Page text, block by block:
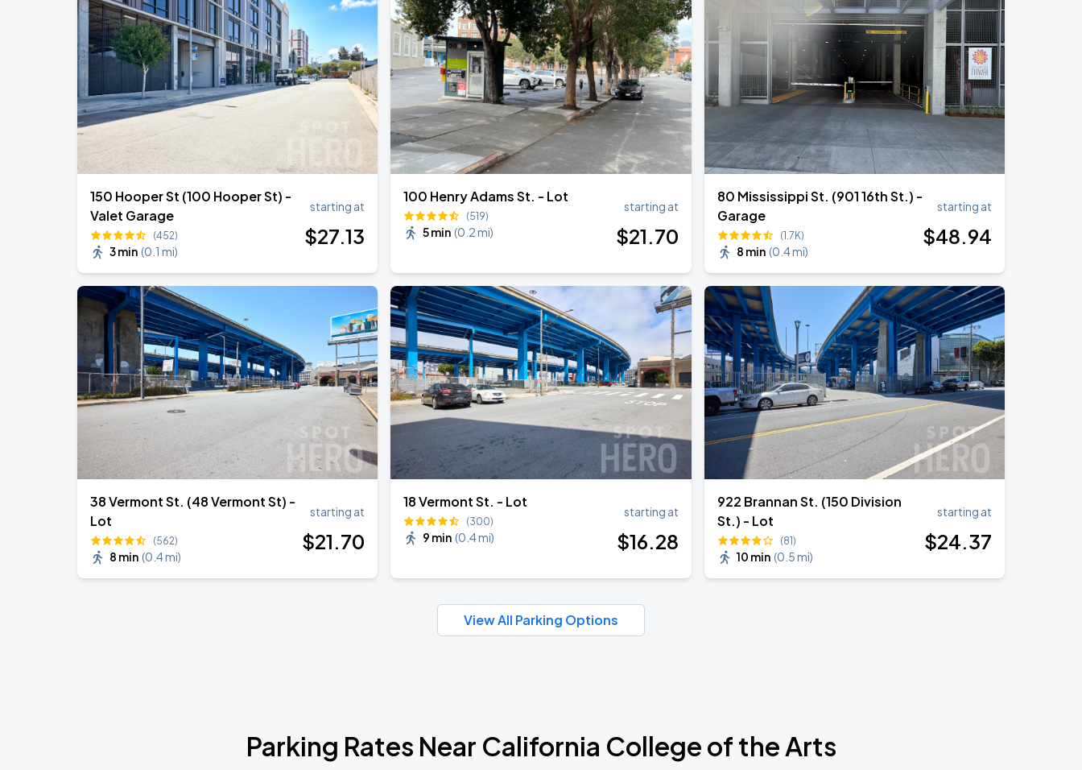
AUG
22
Oracle Park
AUG
22
Daniel Caesar - Son Of Spergy Tour
Chase Center
150 Hooper St (100 Hooper St) -
Valet Garage
(452)
3 min (0.1 mi)
starting at
$27.13
100 Henry Adams St. - Lot
(519)
5 min (0.2 mi)
starting at
$21.70
80 Mississippi St. (901 16th St.) -
Garage
(1.7K)
8 min (0.4 mi)
starting at
$48.94
38 Vermont St. (48 Vermont St) -
Lot
(562)
8 min (0.4 mi)
starting at
$21.70
18 Vermont St. - Lot
(300)
9 min (0.4 mi)
starting at
$16.28
922 Brannan St. (150 Division
St.) - Lot
(81)
10 min (0.5 mi)
starting at
$24.37
View All Parking Options
Parking Rates Near California College of the Arts